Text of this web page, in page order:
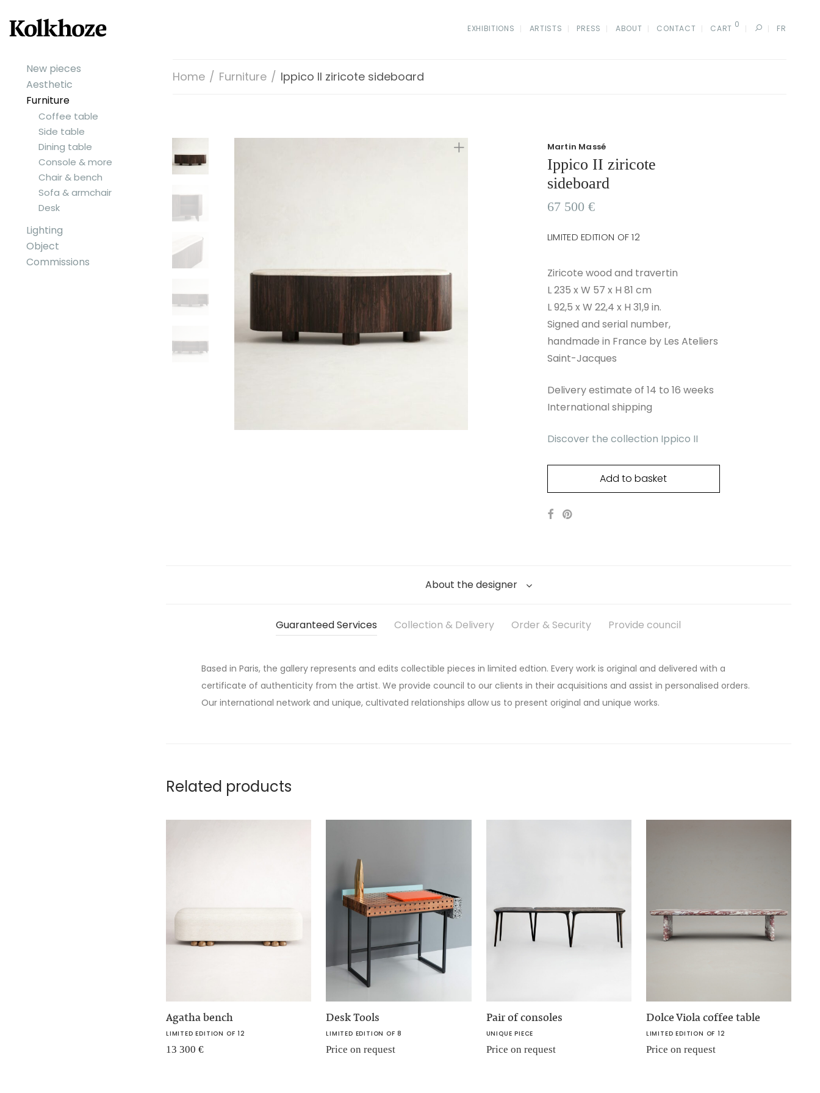
New pieces
Aesthetic
Furniture
Coffee table
Side table
Dining table
Console & more
Chair & bench
Sofa & armchair
Desk
Lighting
Object
Commissions
EXHIBITIONS ARTISTS PRESS ABOUT CONTACT CART 0 FR
Home / Furniture / Ippico II ziricote sideboard
Martin Massé
Ippico II ziricote
sideboard
67 500 €
LIMITED EDITION OF 12
Ziricote wood and travertin
L 235 x W 57 x H 81 cm
L 92,5 x W 22,4 x H 31,9 in.
Signed and serial number,
handmade in France by Les Ateliers
Saint-Jacques
Delivery estimate of 14 to 16 weeks
International shipping
Discover the collection Ippico II
Add to basket
About the designer
Guaranteed Services Collection & Delivery Order & Security Provide council
Based in Paris, the gallery represents and edits collectible pieces in limited edtion. Every work is original and delivered with a
certificate of authenticity from the artist. We provide council to our clients in their acquisitions and assist in personalised orders.
Our international network and unique, cultivated relationships allow us to present original and unique works.
Related products
Agatha bench
LIMITED EDITION OF 12
13 300 €
Desk Tools
LIMITED EDITION OF 8
Price on request
Pair of consoles
UNIQUE PIECE
Price on request
Dolce Viola coffee table
LIMITED EDITION OF 12
Price on request